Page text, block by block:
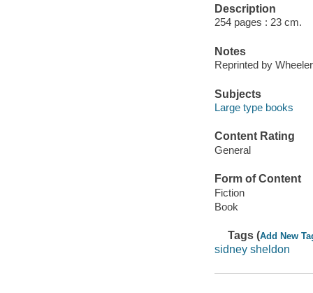
Description
254 pages : 23 cm.
Notes
Reprinted by
Subjects
Large type books
Content Rating
General
Form of Content
Fiction
Book
Tags (Add New
sidney sheldon